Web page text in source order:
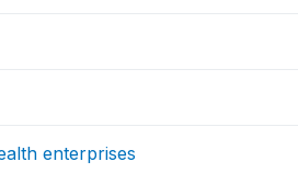
enterprises